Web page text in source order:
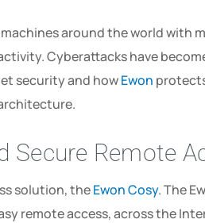
around the world with
Cyberattacks have
security­ and­ how­Ewon­
Remote
solution, theEwon Cosy. The
remote access, across the